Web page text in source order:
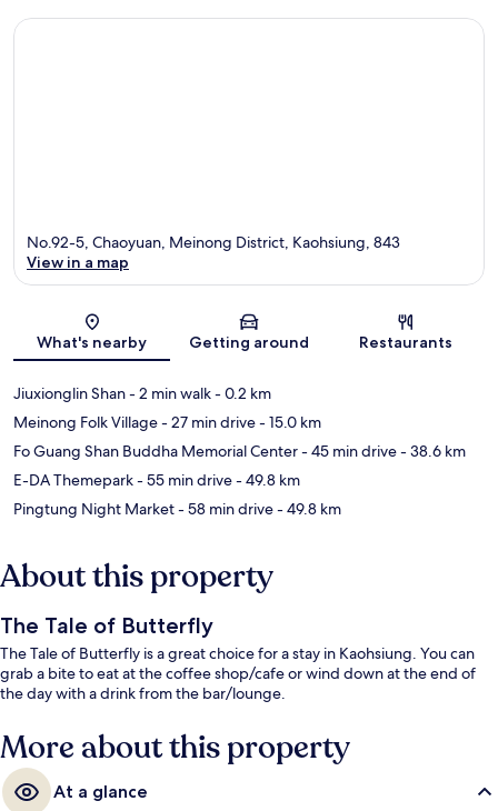
Map
No.92-5, Chaoyuan, Meinong District, Kaohsiung, 843
View in a map
What's nearby Getting around Restaurants
Jiuxionglin Shan- 2 min walk- 0.2 km
Meinong Folk Village- 27 min drive- 15.0 km
Fo Guang Shan Buddha Memorial Center- 45 min drive- 38.6 km
E-DA Themepark- 55 min drive- 49.8 km
Pingtung Night Market- 58 min drive- 49.8 km
About this property
The Tale of Butterfly
The Tale of Butterfly is a great choice for a stay in Kaohsiung. You can
grab a bite to eat at the coffee shop/cafe or wind down at the end of
the day with a drink from the bar/lounge.
More about this property
At a glance